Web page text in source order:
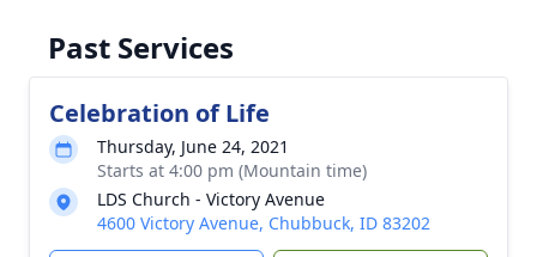
Past Services
Celebration of Life
Thursday, June 24, 2021
Starts at 4:00 pm (Mountain time)
LDS Church - Victory Avenue
4600 Victory Avenue, Chubbuck, ID 83202